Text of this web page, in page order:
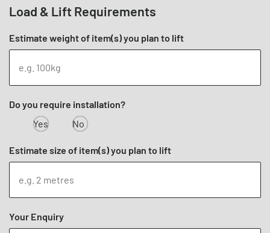
Load & Lift Requirements
Estimate weight of item(s) you plan to lift
Do you require installation?
Yes
No
Estimate size of item(s) you plan to lift
Your Enquiry